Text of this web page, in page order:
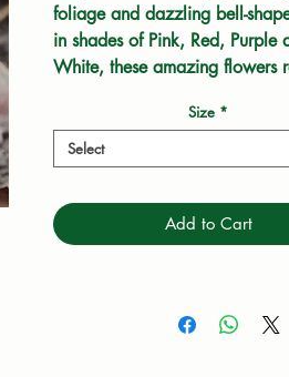
foliage and dazzling bell-
in shades of Pink, Red, Purple
White, these amazing flowers
Size *
Select
Add to Cart